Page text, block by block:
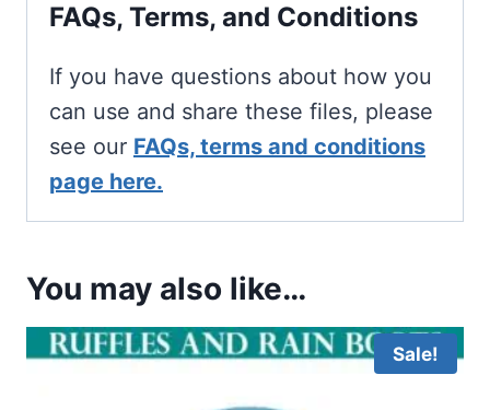
FAQs, Terms, and Conditions
If you have questions about how you
can use and share these files, please
see our FAQs, terms and conditions
page here.
You may also like…
Sale!